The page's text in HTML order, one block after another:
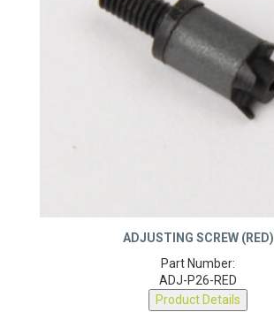
ADJUSTING SCREW (RED)
Part Number:
ADJ-P26-RED
Product Details